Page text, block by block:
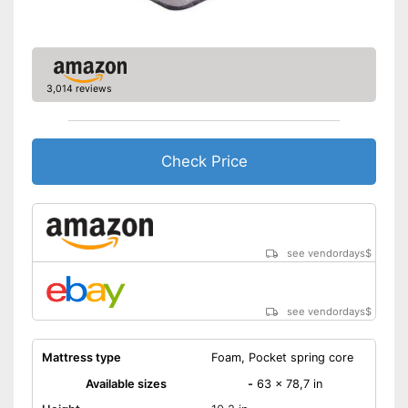
3,014 reviews
Check Price
see vendordays$
see vendordays$
Mattress type
Foam, Pocket spring core
Available sizes
- 63 x 78,7 in